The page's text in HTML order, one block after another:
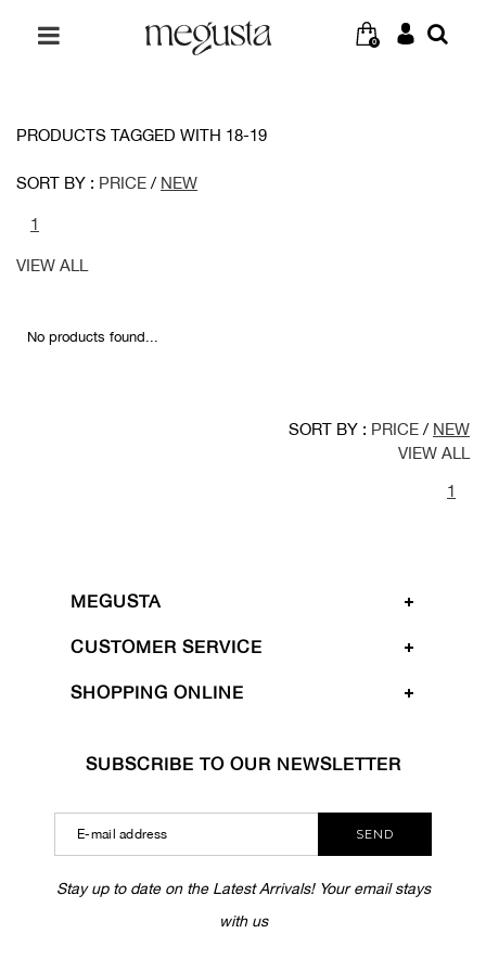
0
PRODUCTS TAGGED WITH 18-19
SORT BY : PRICE / NEW
1
VIEW ALL
No products found...
SORT BY : PRICE / NEW
VIEW ALL
1
MEGUSTA
CUSTOMER SERVICE
SHOPPING ONLINE
SUBSCRIBE TO OUR NEWSLETTER
SEND
Stay up to date on the Latest Arrivals! Your email stays
with us